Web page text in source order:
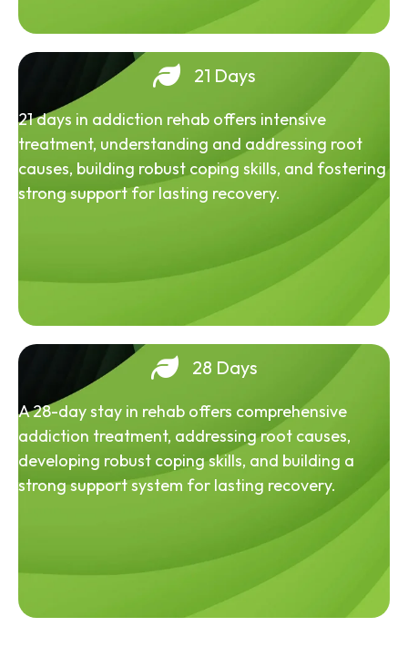
21 Days
21 days in addiction rehab offers intensive
treatment, understanding and addressing root
causes, building robust coping skills, and fostering
strong support for lasting recovery.
28 Days
A 28-day stay in rehab offers comprehensive
addiction treatment, addressing root causes,
developing robust coping skills, and building a
strong support system for lasting recovery.